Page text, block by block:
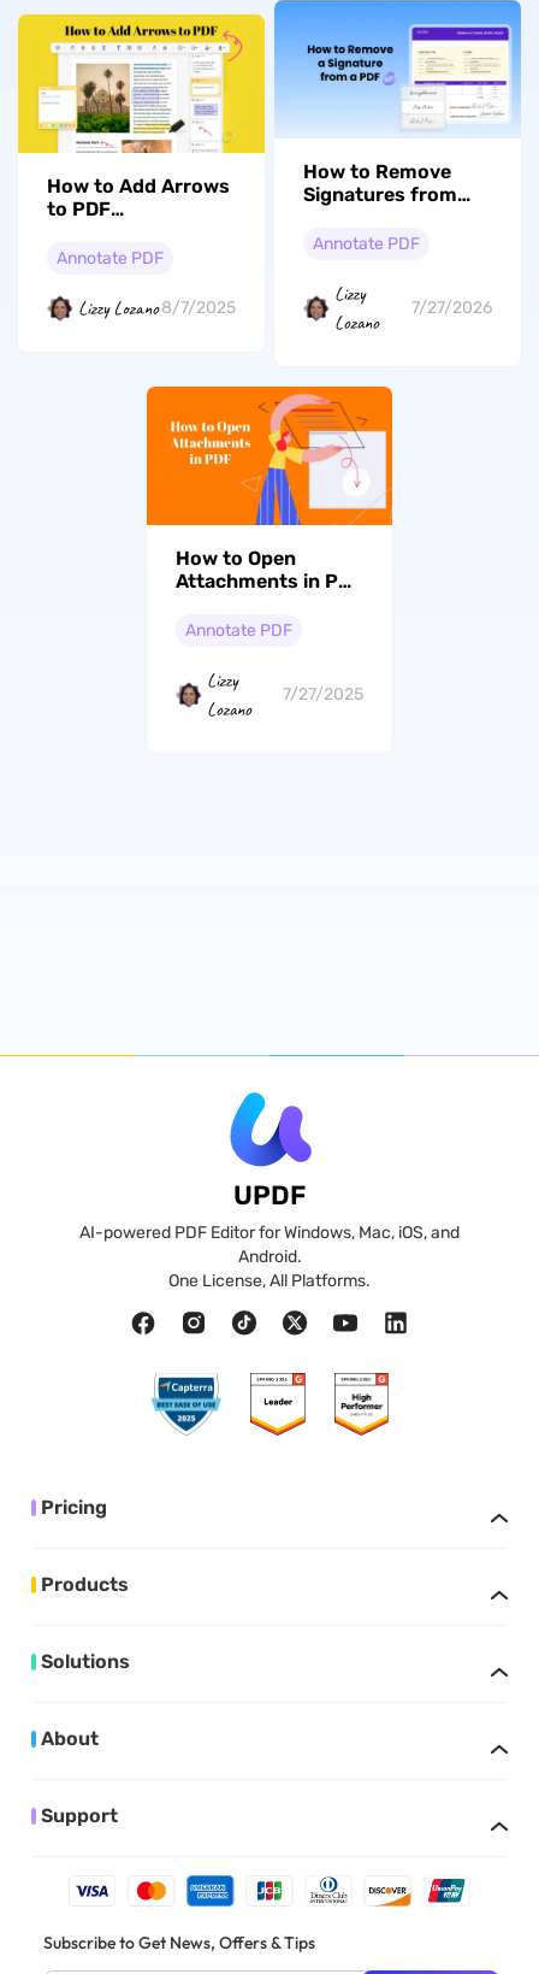
How to Add Arrows
to PDF
Adobe Acrobat
Annotate PDF
Lizzy Lozano8/7/2025
How to Remove
Signatures from
Step Guide
Annotate PDF
Lizzy
Lozano
7/27/2026
How to Open
Attachments in PDF
Ways
Annotate PDF
Lizzy
Lozano
7/27/2025
UPDF
AI-powered PDF Editor for Windows, Mac, iOS, and
Android.
One License, All Platforms.
Pricing
Products
Solutions
About
Support
Subscribe to Get News, Offers & Tips